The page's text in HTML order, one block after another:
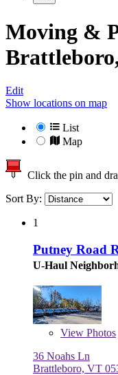
Moving &
Edit
Show locations on map
List
Map
Click the pin and
Sort By:
1
Putney Road
U-Haul
View Photos
36 Noahs Ln
Brattleboro, VT